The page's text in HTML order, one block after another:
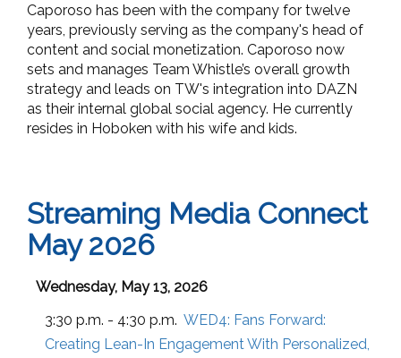
Caporoso has been with the company for twelve
years, previously serving as the company's head of
content and social monetization. Caporoso now
sets and manages Team Whistle’s overall growth
strategy and leads on TW's integration into DAZN
as their internal global social agency. He currently
resides in Hoboken with his wife and kids.
Streaming Media Connect
May 2026
Wednesday, May 13, 2026
3:30 p.m. - 4:30 p.m. WED4: Fans Forward:
Creating Lean-In Engagement With Personalized,